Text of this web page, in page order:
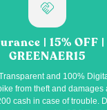
| 15% OFF |
GREENAER15
and 100%
from theft and damages
cash in case of trouble.